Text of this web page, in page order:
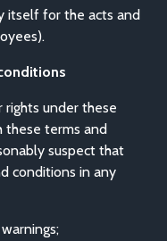
itself for the acts and
under these
these terms and
suspect that
conditions in any